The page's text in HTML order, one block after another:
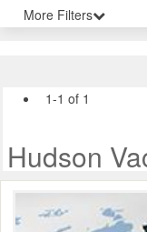
More Filters
1-1 of 1
Hudson